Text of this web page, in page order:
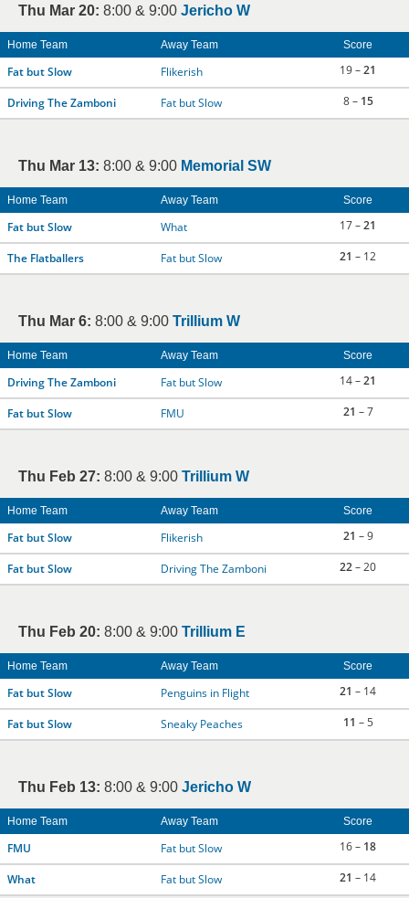
Thu Mar 20: 8:00 & 9:00 Jericho W
Home Team Away Team Score
Fat but Slow Flikerish 19 –21
Driving The Zamboni Fat but Slow 8 – 15
Thu Mar 13: 8:00 & 9:00 Memorial SW
Home Team Away Team Score
Fat but Slow What 17 –21
The Flatballers Fat but Slow 21 – 12
Thu Mar 6: 8:00 & 9:00 Trillium W
Home Team Away Team Score
Driving The Zamboni Fat but Slow 14 –21
Fat but Slow FMU 21 – 7
Thu Feb 27: 8:00 & 9:00 Trillium W
Home Team Away Team Score
Fat but Slow Flikerish 21 – 9
Fat but Slow Driving The Zamboni 22– 20
Thu Feb 20: 8:00 & 9:00 Trillium E
Home Team Away Team Score
Fat but Slow Penguins in Flight 21 – 14
Fat but Slow Sneaky Peaches 11 – 5
Thu Feb 13: 8:00 & 9:00 Jericho W
Home Team Away Team Score
FMU Fat but Slow 16 – 18
What Fat but Slow 21 – 14